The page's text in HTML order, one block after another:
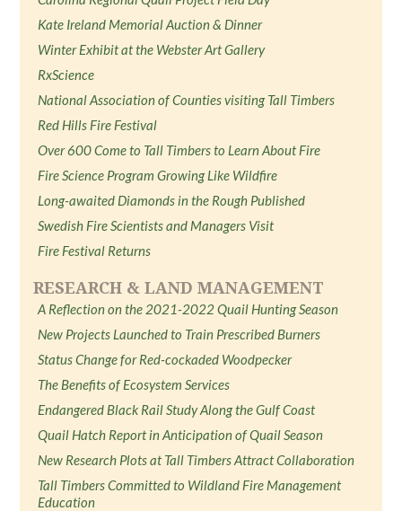
Kate Ireland Memorial Auction & Dinner
Winter Exhibit at the Webster Art Gallery
RxScience
National Association of Counties visiting Tall Timbers
Red Hills Fire Festival
Over 600 Come to Tall Timbers to Learn About Fire
Fire Science Program Growing Like Wildfire
Long-awaited Diamonds in the Rough Published
Swedish Fire Scientists and Managers Visit
Fire Festival Returns
RESEARCH & LAND MANAGEMENT
A Reflection on the 2021-2022 Quail Hunting Season
New Projects Launched to Train Prescribed Burners
Status Change for Red-cockaded Woodpecker
The Benefits of Ecosystem Services
Endangered Black Rail Study Along the Gulf Coast
Quail Hatch Report in Anticipation of Quail Season
New Research Plots at Tall Timbers Attract Collaboration
Tall Timbers Committed to Wildland Fire Management
Education